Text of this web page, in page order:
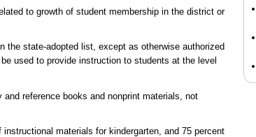
to growth of student membership in the district or
state-adopted list, except as otherwise authorized
used to provide instruction to students at the level
reference books and nonprint materials, not
materials for kindergarten, and 75 percent